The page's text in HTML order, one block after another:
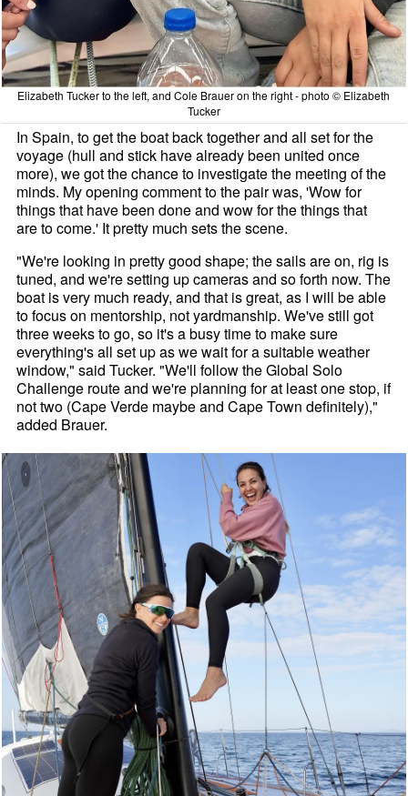
Elizabeth Tucker to the left, and Cole Brauer on the right - photo © Elizabeth
Tucker
In Spain, to get the boat back together and all set for the
voyage (hull and stick have already been united once
more), we got the chance to investigate the meeting of the
minds. My opening comment to the pair was, 'Wow for
things that have been done and wow for the things that
are to come.' It pretty much sets the scene.
"We're looking in pretty good shape; the sails are on, rig is
tuned, and we're setting up cameras and so forth now. The
boat is very much ready, and that is great, as I will be able
to focus on mentorship, not yardmanship. We've still got
three weeks to go, so it's a busy time to make sure
everything's all set up as we wait for a suitable weather
window," said Tucker. "We'll follow the Global Solo
Challenge route and we're planning for at least one stop, if
not two (Cape Verde maybe and Cape Town definitely),"
added Brauer.